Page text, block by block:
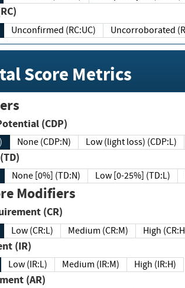
Unconfirmed (RC:UC) Uncorroborated
Score Metrics
(CDP)
None (CDP:N) Low (light loss) (CDP:L)
None [0%] (TD:N) Low [0-25%] (TD:L)
Modifiers
(CR)
Low (CR:L) Medium (CR:M) High
(IR)
Low (IR:L) Medium (IR:M) High (IR:H)
(AR)